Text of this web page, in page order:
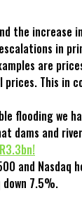
the increase
in
are
prices. This
we
and
and Nasdaq
7.5%.